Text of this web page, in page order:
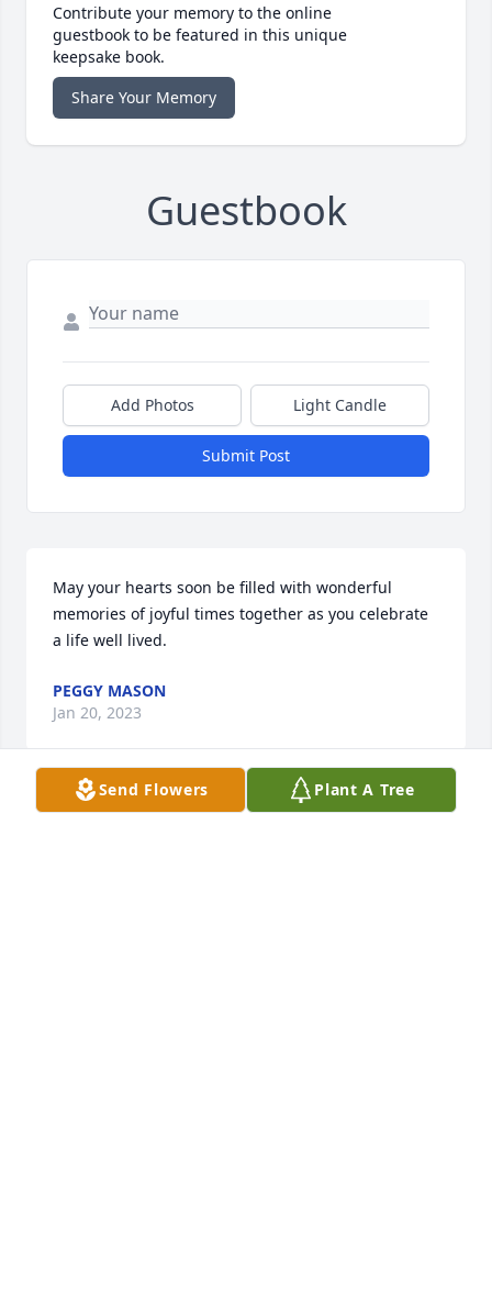
Contribute your memory to the online
guestbook to be featured in this unique
keepsake book.
Share Your Memory
Guestbook
Add Photos Light Candle
Submit Post
May your hearts soon be filled with wonderful
memories of joyful times together as you celebrate
a life well lived.
PEGGY MASON
Jan 20, 2023
Send Flowers Plant A Tree